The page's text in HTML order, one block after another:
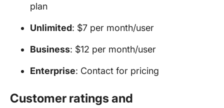
plan
Unlimited: $7 per month/user
Business: $12 per month/user
Enterprise: Contact for pricing
Customer ratings and